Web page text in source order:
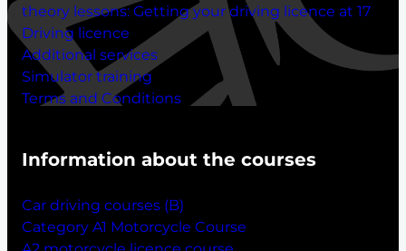
theory lessons: Getting your driving licence at 17
Driving licence
Additional services
Simulator training
Terms and Conditions
Information about the courses
Car driving courses (B)
Category A1 Motorcycle Course